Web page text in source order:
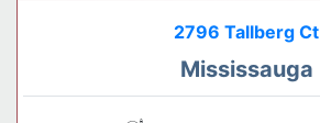
2796 Tallberg Ct
Mississauga